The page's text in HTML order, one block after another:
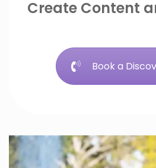
Create Content
Book a